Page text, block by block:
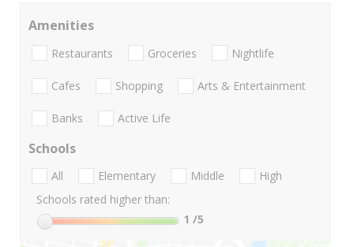
Amenities
Restaurants Groceries Nightlife
Cafes Shopping Arts & Entertainment
Banks Active Life
Schools
All Elementary Middle
High
Schools rated higher than:
1 /5